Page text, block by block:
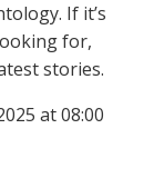
If it’s
for,
stories.
at 08:00